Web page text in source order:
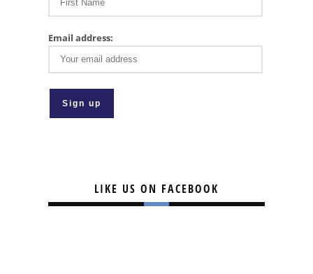
Email address:
LIKE US ON FACEBOOK